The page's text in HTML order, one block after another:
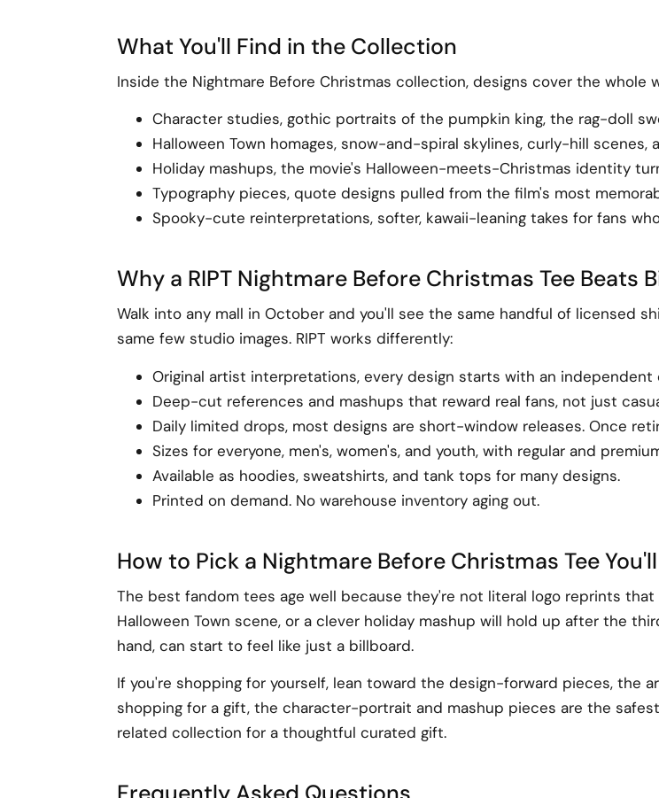
What You'll Find in the Collection
Inside the Nightmare Before Christmas collection, designs cover the whole
Character studies, gothic portraits of the pumpkin king, the rag-doll
Halloween Town homages, snow-and-spiral skylines, curly-hill scenes,
Holiday mashups, the movie's Halloween-meets-Christmas identity
Typography pieces, quote designs pulled from the film's most
Spooky-cute reinterpretations, softer, kawaii-leaning takes for fans
Why a RIPT Nightmare Before Christmas Tee Beats
Walk into any mall in October and you'll see the same handful of licensed
same few studio images. RIPT works differently:
Original artist interpretations, every design starts with an
Deep-cut references and mashups that reward real fans, not just
Daily limited drops, most designs are short-window releases. Once
Sizes for everyone, men's, women's, and youth, with regular and
Available as hoodies, sweatshirts, and tank tops for many designs.
Printed on demand. No warehouse inventory aging out.
How to Pick a Nightmare Before Christmas Tee
The best fandom tees age well because they're not literal logo reprints
Halloween Town scene, or a clever holiday mashup will hold up after the
hand, can start to feel like just a billboard.
If you're shopping for yourself, lean toward the design-forward pieces, the
shopping for a gift, the character-portrait and mashup pieces are the
related collection for a thoughtful curated gift.